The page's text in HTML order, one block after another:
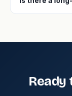
Ready